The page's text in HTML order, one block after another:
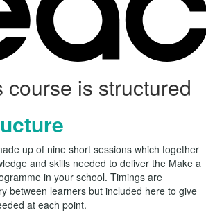
course is structured
up of nine short sessions which together
and skills needed to deliver the Make a
in your school. Timings are
between learners but included here to give
at each point.